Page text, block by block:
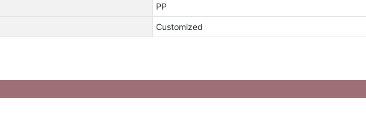
PP
Customized